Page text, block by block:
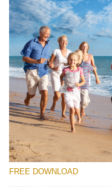
Free Cloud Overlay
Small 800*533px
Cotton Candy Clouds
(152 Overlays)
Large 6000*4000px
FREE DOWNLOAD